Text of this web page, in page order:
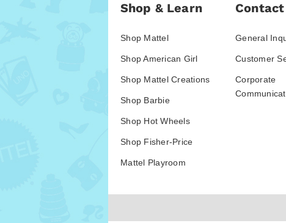
Shop & Learn
Shop Mattel
Shop American Girl
Shop Mattel Creations
Shop Barbie
Shop Hot Wheels
Shop Fisher-Price
Mattel Playroom
Contact
General
Customer
Corporate